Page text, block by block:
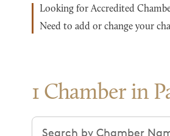
Looking for Accredited
Need to add or change your
1 Chamber in
Search chambers